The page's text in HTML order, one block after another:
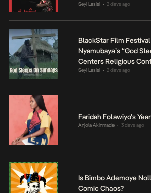
Seyi Lasisi • 2 days ago
BlackStar Film
Nyamubaya’s “God
Centers Religious
Seyi Lasisi • 2 days ago
Faridah Folawiyo’s
Anjola Akinmade • 3 days ago
Is Bimbo Ademoye
Comic Chaos?